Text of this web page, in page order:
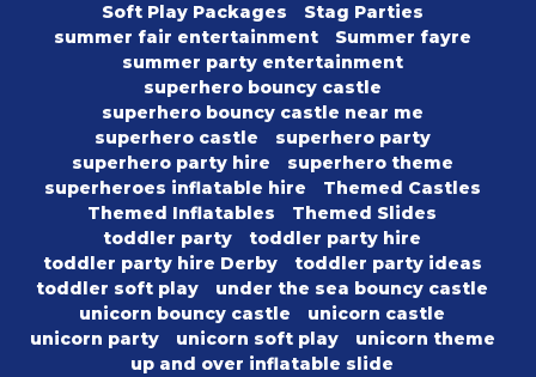
Soft Play Packages
Stag Parties
summer fair entertainment
Summer fayre
summer party entertainment
superhero bouncy castle
superhero bouncy castle near me
superhero castle
superhero party
superhero party hire
superhero theme
superheroes inflatable hire
Themed Castles
Themed Inflatables
Themed Slides
toddler party
toddler party hire
toddler party hire Derby
toddler party ideas
toddler soft play
under the sea bouncy castle
unicorn bouncy castle
unicorn castle
unicorn party
unicorn soft play
unicorn theme
up and over inflatable slide